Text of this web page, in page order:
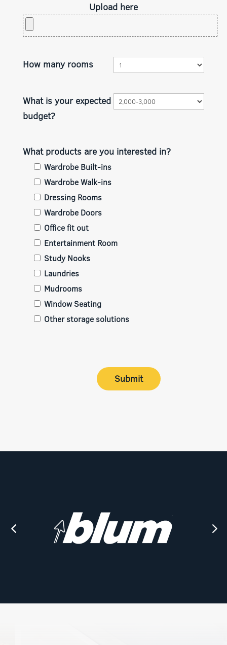
Upload here
How many rooms
What is your expected
budget?
What products are you interested in?
Wardrobe Built-ins
Wardrobe Walk-ins
Dressing Rooms
Wardrobe Doors
Office fit out
Entertainment Room
Study Nooks
Laundries
Mudrooms
Window Seating
Other storage solutions
Submit